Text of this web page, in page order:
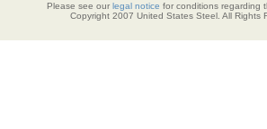
Please see our legal notice for conditions regarding
Copyright 2007 United States Steel. All Rights